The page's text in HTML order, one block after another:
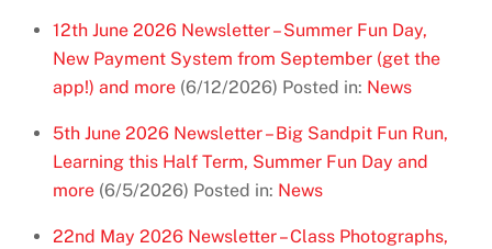
12th June 2026 Newsletter – Summer Fun Day,
New Payment System from September (get the
app!) and more (6/12/2026) Posted in: News
5th June 2026 Newsletter – Big Sandpit Fun Run,
Learning this Half Term, Summer Fun Day and
more (6/5/2026) Posted in: News
22nd May 2026 Newsletter – Class Photographs,